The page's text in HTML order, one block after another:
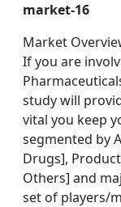
market-16
Market
If you are
study will
vital you keep
segmented by
Drugs],
Others] and
set of players/